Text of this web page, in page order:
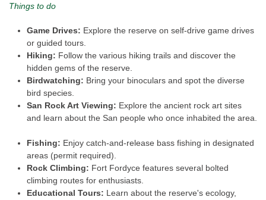
Things to do
Game Drives: Explore the reserve on self-drive game drives
or guided tours.
Hiking: Follow the various hiking trails and discover the
hidden gems of the reserve.
Birdwatching: Bring your binoculars and spot the diverse
bird species.
San Rock Art Viewing: Explore the ancient rock art sites
and learn about the San people who once inhabited the area.
Fishing: Enjoy catch-and-release bass fishing in designated
areas (permit required).
Rock Climbing: Fort Fordyce features several bolted
climbing routes for enthusiasts.
Educational Tours: Learn about the reserve's ecology,